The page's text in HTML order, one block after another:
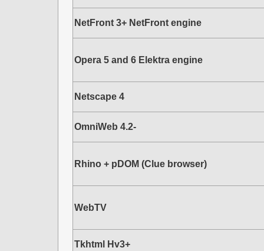
NetFront 3+ NetFront engine
Opera 5 and 6 Elektra engine
Netscape 4
OmniWeb 4.2-
Rhino + pDOM (Clue browser)
WebTV
Tkhtml Hv3+